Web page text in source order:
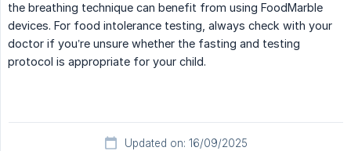
the breathing technique can benefit from using FoodMarble
devices. For food intolerance testing, always check with your
doctor if you’re unsure whether the fasting and testing
protocol is appropriate for your child.
Updated on: 16/09/2025